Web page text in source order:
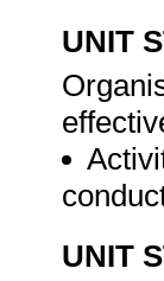
UNIT
UNIT